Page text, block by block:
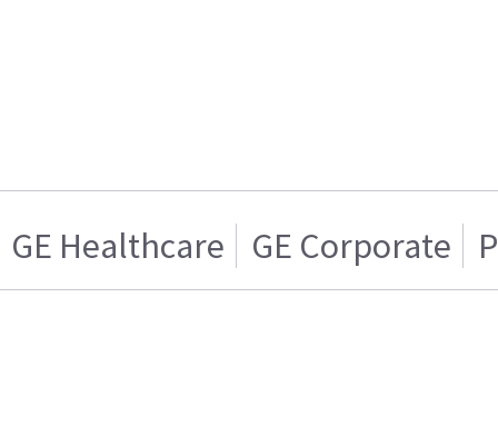
GE Healthcare GE Corporate